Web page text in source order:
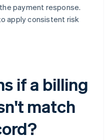
payment response.
apply consistent risk
if a billing
match